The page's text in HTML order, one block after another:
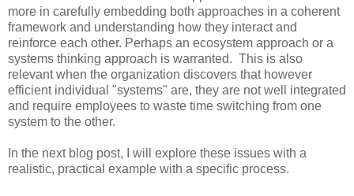
more in carefully embedding both approaches in a coherent
framework and understanding how they interact and
reinforce each other. Perhaps an ecosystem approach or a
systems thinking approach is warranted. This is also
relevant when the organization discovers that however
efficient individual "systems" are, they are not well integrated
and require employees to waste time switching from one
system to the other.
In the next blog post, I will explore these issues with a
realistic, practical example with a specific process.